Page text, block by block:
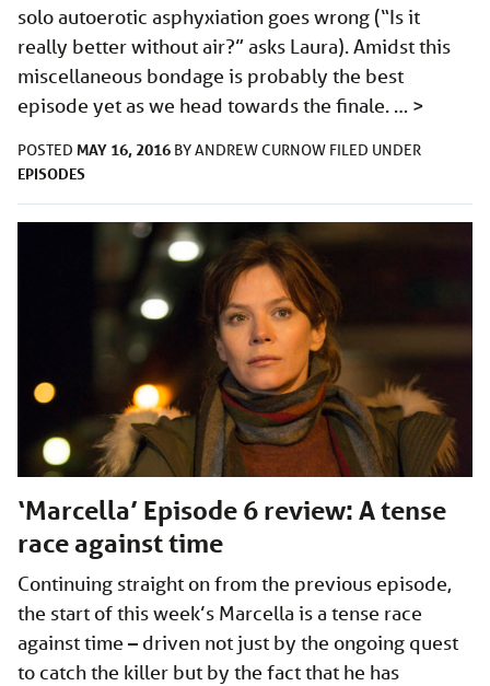
solo autoerotic asphyxiation goes wrong (“Is it
really better without air?” asks Laura). Amidst this
miscellaneous bondage is probably the best
episode yet as we head towards the finale. … >
POSTED MAY 16, 2016 BYANDREW CURNOW FILED UNDER
EPISODES
‘Marcella’ Episode 6 review: A tense
race against time
Continuing straight on from the previous episode,
the start of this week’s Marcella is a tense race
against time – driven not just by the ongoing quest
to catch the killer but by the fact that he has